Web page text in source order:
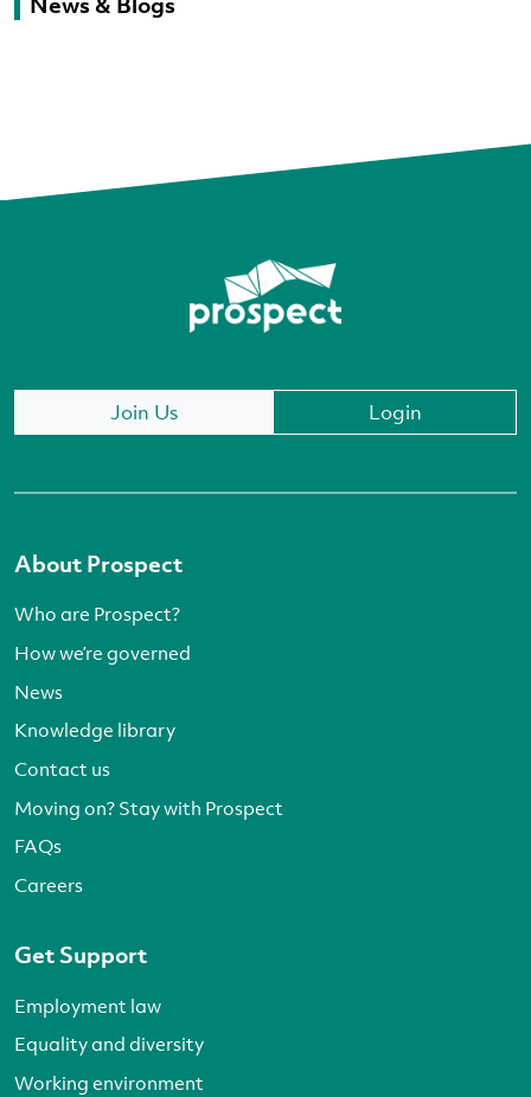
Join Us Login
About Prospect
Who are Prospect?
How we’re governed
News
Knowledge library
Contact us
Moving on? Stay with Prospect
FAQs
Careers
Get Support
Employment law
Equality and diversity
Working environment